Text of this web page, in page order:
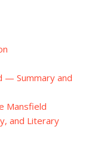
— Summary and
Mansfield
and Literary